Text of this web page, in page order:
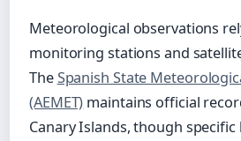
Meteorological observations
monitoring stations and
TheSpanish State
(AEMET) maintains official
Canary Islands, though